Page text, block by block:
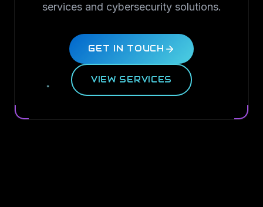
services and cybersecurity solutions.
GET IN TOUCH
VIEW SERVICES